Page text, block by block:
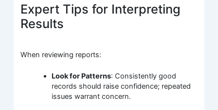
Expert Tips for Interpreting
Results
When reviewing reports:
Look for Patterns: Consistently good
records should raise confidence; repeated
issues warrant concern.